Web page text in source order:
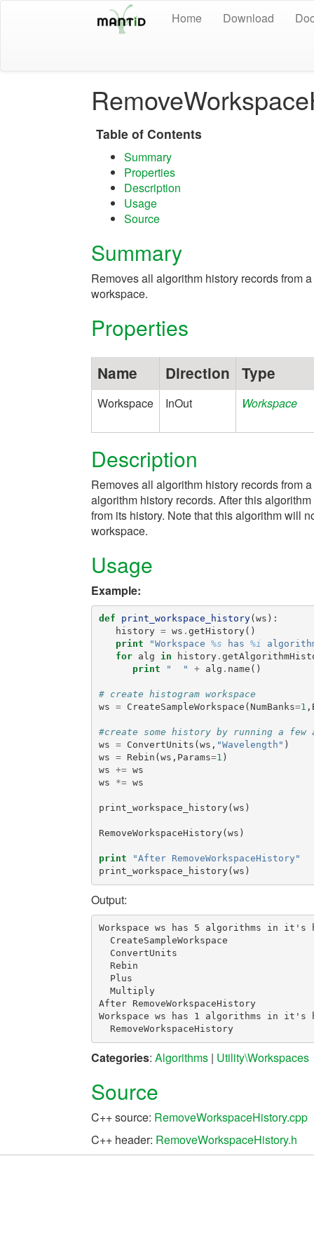
Home Download
Table of Contents
Summary
Properties
Description
Usage
Source
Summary
Removes all algorithm history records from
workspace.
Properties
Name Direction Type
Workspace InOut Workspace
Description
Removes all algorithm history records from
algorithm history records. After this
from its history. Note that this algorithm will
workspace.
Usage
Example:
def print_workspace_history( ws ):
history = ws . getHistory()
print
"Workspace %s has %i
for
alg in history.
print
"  " + alg . name ()
# create histogram workspace
ws = CreateSampleWorkspace ( NumBanks=1 ,
#create some history by running a few
ws = ConvertUnits ( ws , "Wavelength" )
ws = Rebin ( ws , Params=1 )
ws += ws
ws
*= ws
print_workspace_history( ws )
RemoveWorkspaceHistory( ws )
print
"After RemoveWorkspaceHistory"
print_workspace_history( ws )
Output:
Workspace ws has 5 algorithms in it's
  CreateSampleWorkspace
  ConvertUnits
  Rebin
  Plus
  Multiply
After RemoveWorkspaceHistory
Workspace ws has 1 algorithms in it's
  RemoveWorkspaceHistory
Categories: Algorithms | Utility\Workspaces
Source
C++ source: RemoveWorkspaceHistory.cpp
C++ header: RemoveWorkspaceHistory.h